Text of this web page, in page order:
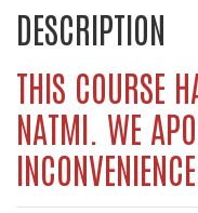
DESCRIPTION
THIS COURSE
NATMI. WE
INCONVENIENCE.